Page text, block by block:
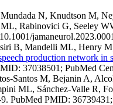
N, Knudtson M,
Rabinovici G, Seeley
B, Mandelli ML, Henry
production network in
37038501; PubMed
Santos M, Bejanin A,
ML, Sánchez-Valle R,
PubMed PMID: